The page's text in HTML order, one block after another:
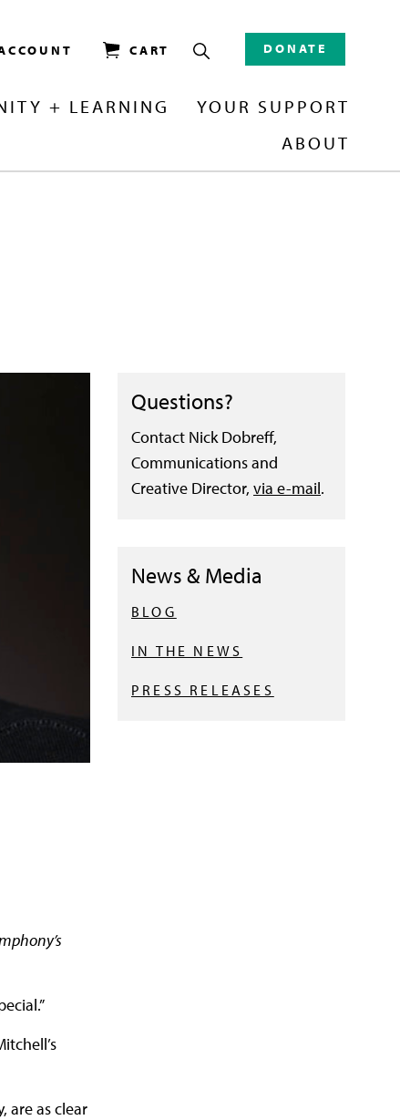
CART DONATE
+ LEARNING
YOUR SUPPORT
ABOUT
are as clear
Questions?
Contact Nick Dobreff,
Communications and
Creative Director, via e-mail.
News & Media
BLOG
IN THE NEWS
PRESS RELEASES